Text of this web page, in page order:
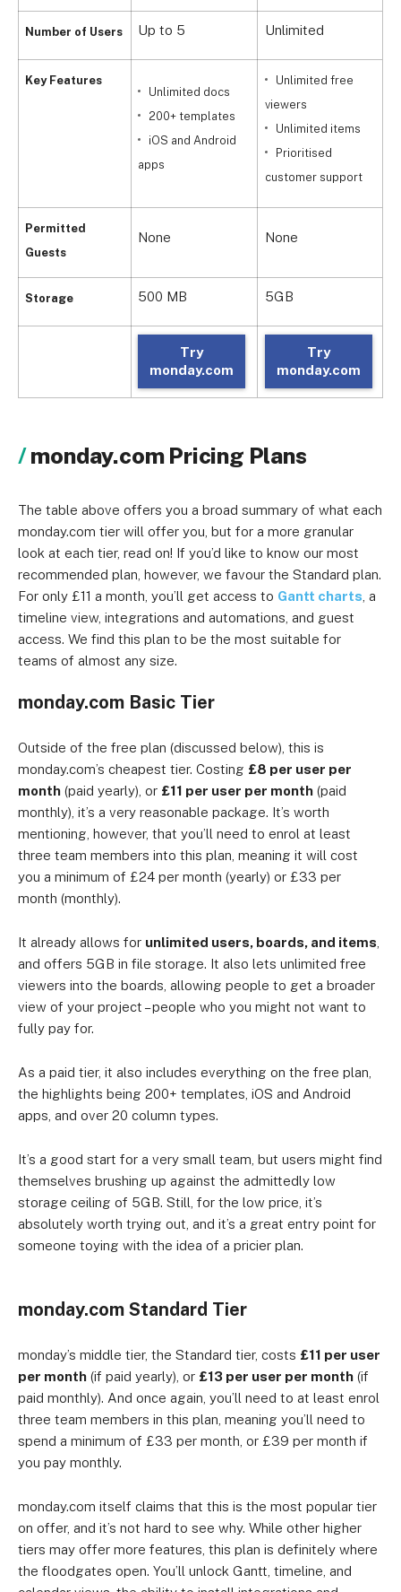
Number of Users
Key Features
Permitted
Guests
Storage
Up to 5 Unlimited
Unlimited docs
200+ templates
iOS and Android
apps
Unlimited free
viewers
Unlimited items
Prioritised
customer support
None None
500 MB 5GB
Try
monday.com
Try
monday.com
monday.com Pricing Plans
The table above offers you a broad summary of what each
monday.com tier will offer you, but for a more granular
look at each tier, read on! If you’d like to know our most
recommended plan, however, we favour the Standard plan.
For only £11 a month, you’ll get access to Gantt charts , a
timeline view, integrations and automations, and guest
access. We find this plan to be the most suitable for
teams of almost any size.
monday.com Basic Tier
Outside of the free plan (discussed below), this is
monday.com’s cheapest tier. Costing £8 per user per
month (paid yearly), or £11 per user per month (paid
monthly), it’s a very reasonable package. It’s worth
mentioning, however, that you’ll need to enrol at least
three team members into this plan, meaning it will cost
you a minimum of £24 per month (yearly) or £33 per
month (monthly).
It already allows for unlimited users, boards, and items
and offers 5GB in file storage. It also lets unlimited free
viewers into the boards, allowing people to get a broader
view of your project – people who you might not want to
fully pay for.
As a paid tier, it also includes everything on the free plan,
the highlights being 200+ templates, iOS and Android
apps, and over 20 column types.
It’s a good start for a very small team, but users might find
themselves brushing up against the admittedly low
storage ceiling of 5GB. Still, for the low price, it’s
absolutely worth trying out, and it’s a great entry point for
someone toying with the idea of a pricier plan.
monday.com Standard Tier
monday’s middle tier, the Standard tier, costs £11 per user
per month (if paid yearly), or £13 per user per month (if
paid monthly). And once again, you’ll need to at least enrol
three team members in this plan, meaning you’ll need to
spend a minimum of £33 per month, or £39 per month if
you pay monthly.
monday.com itself claims that this is the most popular tier
on offer, and it’s not hard to see why. While other higher
tiers may offer more features, this plan is definitely where
the floodgates open. You’ll unlock Gantt, timeline, and